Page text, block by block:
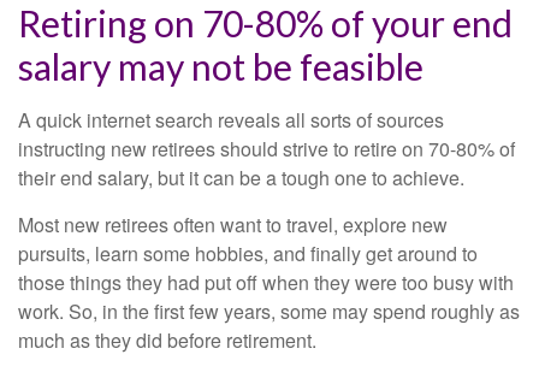
Retiring on 70-80% of your end
salary may not be feasible
A quick internet search reveals all sorts of sources
instructing new retirees should strive to retire on 70-80% of
their end salary, but it can be a tough one to achieve.
Most new retirees often want to travel, explore new
pursuits, learn some hobbies, and finally get around to
those things they had put off when they were too busy with
work. So, in the first few years, some may spend roughly as
much as they did before retirement.